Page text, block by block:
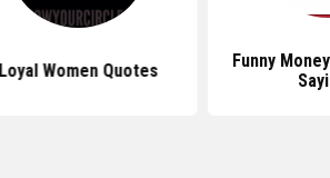
Loyal Women Quotes
Funny